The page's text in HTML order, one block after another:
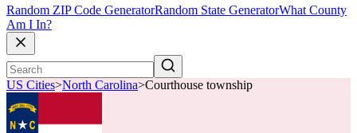
Random ZIP Code GeneratorRandom State GeneratorWhat County
Am I In?
US Cities>North Carolina>Courthouse township